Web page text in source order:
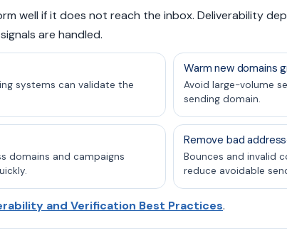
well if it does not reach the inbox. Deliverability
are handled.
systems can validate the
Warm new domains
Avoid large-volume
sending domain.
domains and campaigns
Remove bad
Bounces and invalid
reduce avoidable
and Verification Best Practices.